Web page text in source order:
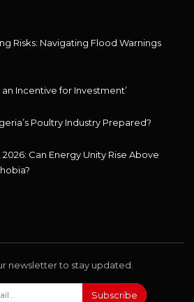
Risks: Navigating Flood Warnings
Incentive for Investment’
Poultry Industry Prepared?
Can Energy Unity Rise Above
newsletter to stay updated.
Subscribe